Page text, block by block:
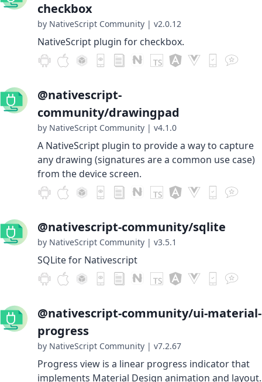
checkbox
by NativeScript Community | v2.0.12
NativeScript plugin for checkbox.
@nativescript-
community/drawingpad
by NativeScript Community | v4.1.0
A NativeScript plugin to provide a way to capture
any drawing (signatures are a common use case)
from the device screen.
@nativescript-community/sqlite
by NativeScript Community | v3.5.1
SQLite for Nativescript
@nativescript-community/ui-material-
progress
by NativeScript Community | v7.2.67
Progress view is a linear progress indicator that
implements Material Design animation and layout.